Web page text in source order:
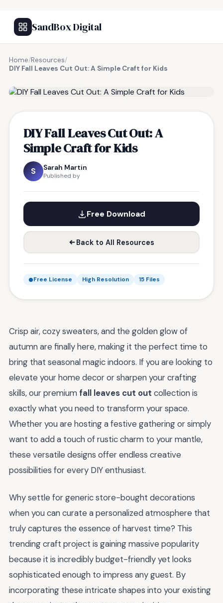
SandBox Digital
Home/Resources/
DIY Fall Leaves Cut Out: A Simple Craft for Kids
DIY Fall Leaves Cut Out: A
Simple Craft for Kids
S Sarah Martin
Published by
Free Download
Back to All Resources
Free License High Resolution 15 Files
Crisp air, cozy sweaters, and the golden glow of
autumn are finally here, making it the perfect time to
bring that seasonal magic indoors. If you are looking to
elevate your home decor or sharpen your crafting
skills, our premiumfall leaves cut out collection is
exactly what you need to transform your space.
Whether you are hosting a festive gathering or simply
want to add a touch of rustic charm to your mantle,
these versatile designs offer endless creative
possibilities for every DIY enthusiast.
Why settle for generic store-bought decorations
when you can curate a personalized atmosphere that
truly captures the essence of harvest time? This
trending craft project is gaining massive popularity
because it is incredibly budget-friendly yet looks
sophisticated enough to impress any guest. By
incorporating these intricate shapes into your existing